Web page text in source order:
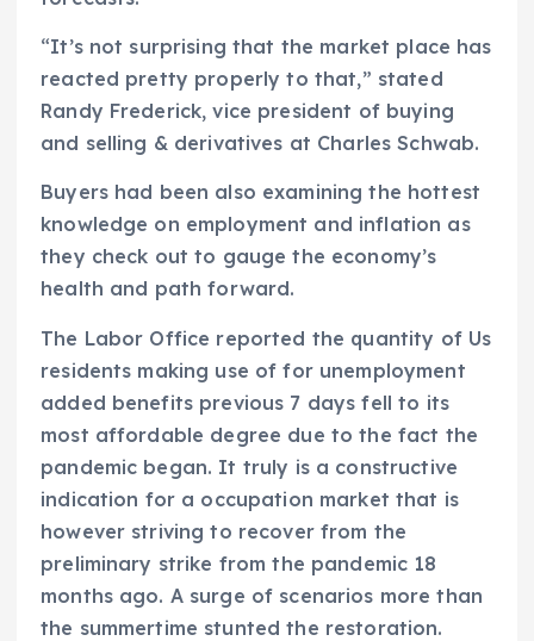
“It’s not surprising that the market place has
reacted pretty properly to that,” stated
Randy Frederick, vice president of buying
and selling & derivatives at Charles Schwab.
Buyers had been also examining the hottest
knowledge on employment and inflation as
they check out to gauge the economy’s
health and path forward.
The Labor Office reported the quantity of Us
residents making use of for unemployment
added benefits previous 7 days fell to its
most affordable degree due to the fact the
pandemic began. It truly is a constructive
indication for a occupation market that is
however striving to recover from the
preliminary strike from the pandemic 18
months ago. A surge of scenarios more than
the summertime stunted the restoration.